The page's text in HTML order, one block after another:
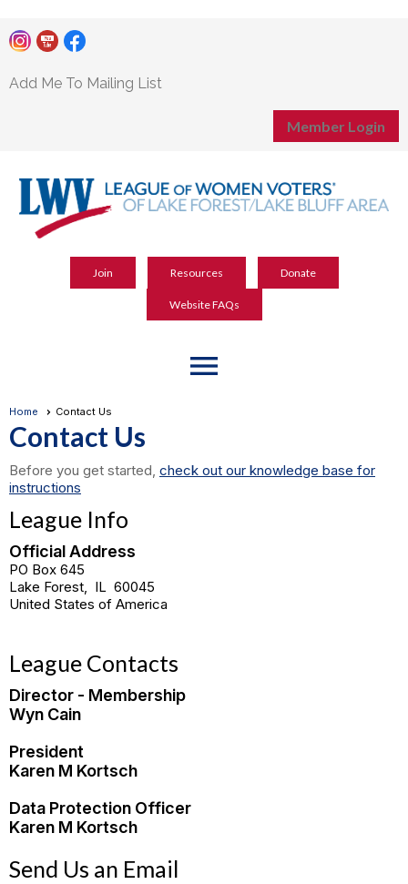
Add Me To Mailing List
Member Login
Join Resources Donate
Website FAQs
menu
Home Contact Us
Contact Us
Before you get started, check out our knowledge base for
instructions
League Info
Official Address
PO Box 645
Lake Forest, IL 60045
United States of America
League Contacts
Director - Membership
Wyn Cain
President
Karen M Kortsch
Data Protection Officer
Karen M Kortsch
Send Us an Email